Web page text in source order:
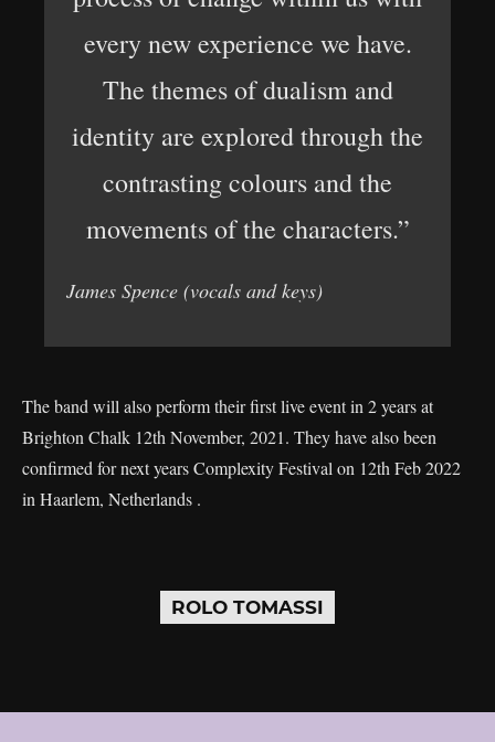
every new experience we have.
The themes of dualism and
identity are explored through the
contrasting colours and the
movements of the characters.”
James Spence (vocals and keys)
The band will also perform their first live event in 2 years at
Brighton Chalk 12th November, 2021. They have also been
confirmed for next years Complexity Festival on 12th Feb 2022
in Haarlem, Netherlands .
ROLO TOMASSI